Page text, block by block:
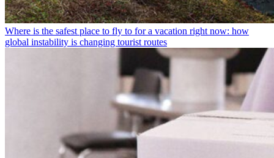
Where is the safest place to fly to for a vacation right now: how
global instability is changing tourist routes